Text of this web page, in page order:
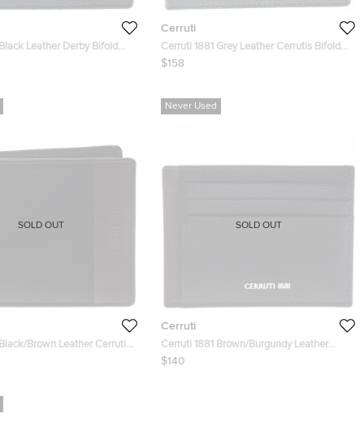
Leather Derby Bifold
Cerruti
Cerruti 1881 Grey Leather Cerrutis Bifold
Wallet
$158
Brown Leather Cerrutis
SOLD OUT
Never Used
Cerruti
Cerruti 1881 Brown/Burgundy Leather
Hartford Card Holder
$140
SOLD OUT